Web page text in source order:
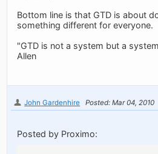
Bottom line is that GTD is about
something different for everyone.
"GTD is not a system but a
Allen
John Gardenhire Posted: Mar 04, 2010
Posted by Proximo: